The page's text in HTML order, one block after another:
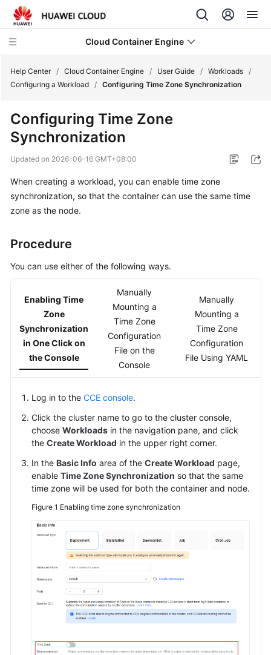
Cloud Container Engine
What's
New
Product
Bulletin
Billing
Basics
Getting
Started
High-
Risk
Operations
Clusters
Node
Pools
Workloads
Workload
Overview
a
Help Center / Cloud Container Engine / User Guide / Workloads /
Configuring a Workload / Configuring Time Zone Synchronization
Configuring Time Zone
Synchronization
Updated on 2026-06-16 GMT+08:00
When creating a workload, you can enable time zone
synchronization, so that the container can use the same time
zone as the node.
Procedure
You can use either of the following ways.
Enabling Time
Zone
Synchronization
in One Click on
the Console
Manually
Mounting a
Time Zone
Configuration
File on the
Console
Manually
Mounting a
Time Zone
Configuration
File Using YAML
Log in to the CCE console.
Click the cluster name to go to the cluster console,
choose Workloads in the navigation pane, and click
the Create Workload in the upper right corner.
In the Basic Info area of the Create Workload page,
enable Time Zone Synchronization so that the same
time zone will be used for both the container and node.
Figure 1 Enabling time zone synchronization